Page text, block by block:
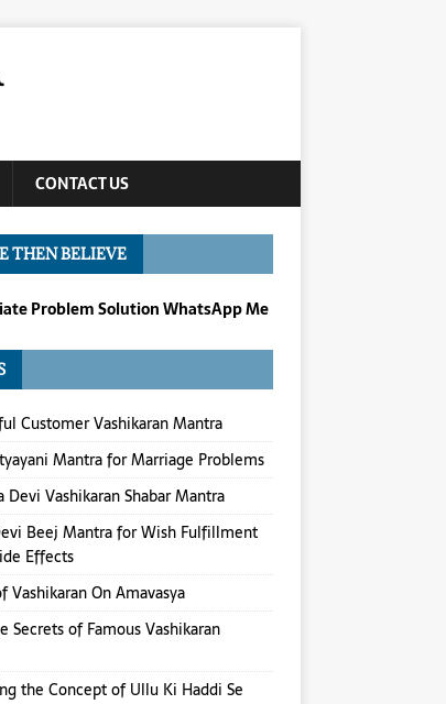
CONTACT US
THEN BELIEVE
Problem Solution WhatsApp Me
Customer Vashikaran Mantra
Mantra for Marriage Problems
Devi Vashikaran Shabar Mantra
Beej Mantra for Wish Fulfillment
Effects
Vashikaran On Amavasya
Secrets of Famous Vashikaran
the Concept of Ullu Ki Haddi Se